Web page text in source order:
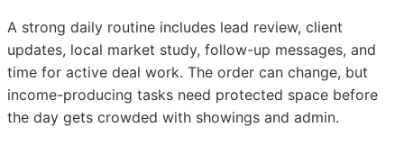
A strong daily routine includes lead review, client
updates, local market study, follow-up messages, and
time for active deal work. The order can change, but
income-producing tasks need protected space before
the day gets crowded with showings and admin.